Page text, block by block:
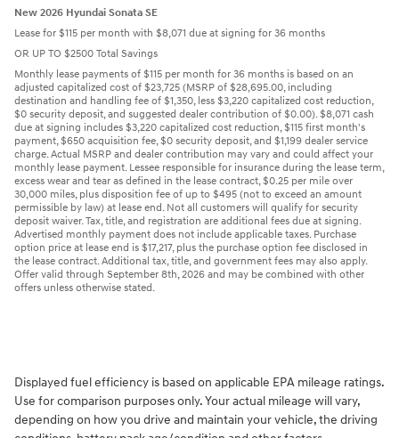
New 2026 Hyundai Sonata SE
Lease for $115 per month with $8,071 due at signing for 36 months
OR UP TO $2500 Total Savings
Monthly lease payments of $115 per month for 36 months is based on an
adjusted capitalized cost of $23,725 (MSRP of $28,695.00, including
destination and handling fee of $1,350, less $3,220 capitalized cost reduction,
$0 security deposit, and suggested dealer contribution of $0.00). $8,071 cash
due at signing includes $3,220 capitalized cost reduction, $115 first month's
payment, $650 acquisition fee, $0 security deposit, and $1,199 dealer service
charge. Actual MSRP and dealer contribution may vary and could affect your
monthly lease payment. Lessee responsible for insurance during the lease term,
excess wear and tear as defined in the lease contract, $0.25 per mile over
30,000 miles, plus disposition fee of up to $495 (not to exceed an amount
permissible by law) at lease end. Not all customers will qualify for security
deposit waiver. Tax, title, and registration are additional fees due at signing.
Advertised monthly payment does not include applicable taxes. Purchase
option price at lease end is $17,217, plus the purchase option fee disclosed in
the lease contract. Additional tax, title, and government fees may also apply.
Offer valid through September 8th, 2026 and may be combined with other
offers unless otherwise stated.
Displayed fuel efficiency is based on applicable EPA mileage ratings.
Use for comparison purposes only. Your actual mileage will vary,
depending on how you drive and maintain your vehicle, the driving